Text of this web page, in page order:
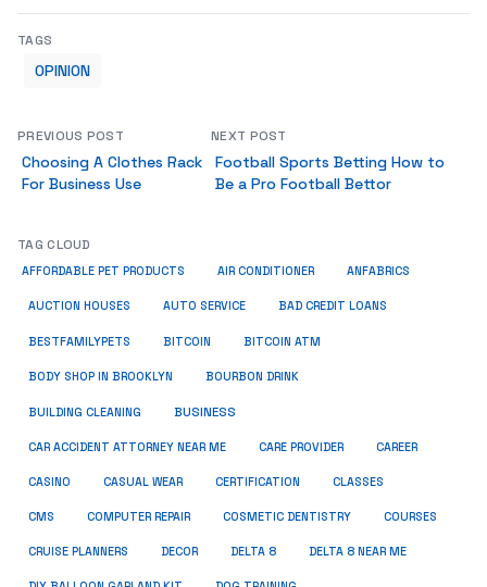
TAGS
OPINION
PREVIOUS POST
Choosing A Clothes Rack
For Business Use
NEXT POST
Football Sports Betting How to
Be a Pro Football Bettor
TAG CLOUD
AFFORDABLE PET PRODUCTS AIR CONDITIONER ANFABRICS
AUCTION HOUSES AUTO SERVICE BAD CREDIT LOANS
BESTFAMILYPETS BITCOIN BITCOIN ATM
BODY SHOP IN BROOKLYN BOURBON DRINK
BUILDING CLEANING BUSINESS
CAR ACCIDENT ATTORNEY NEAR ME CARE PROVIDER CAREER
CASINO CASUAL WEAR CERTIFICATION CLASSES
CMS COMPUTER REPAIR COSMETIC DENTISTRY COURSES
CRUISE PLANNERS DECOR DELTA 8 DELTA 8 NEAR ME